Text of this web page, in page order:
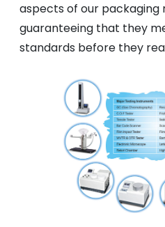
aspects of our packaging
guaranteeing that they
standards before they